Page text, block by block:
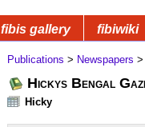
fibis gallery fibiwiki
Publications > Newspapers
Hickys Bengal
Hicky